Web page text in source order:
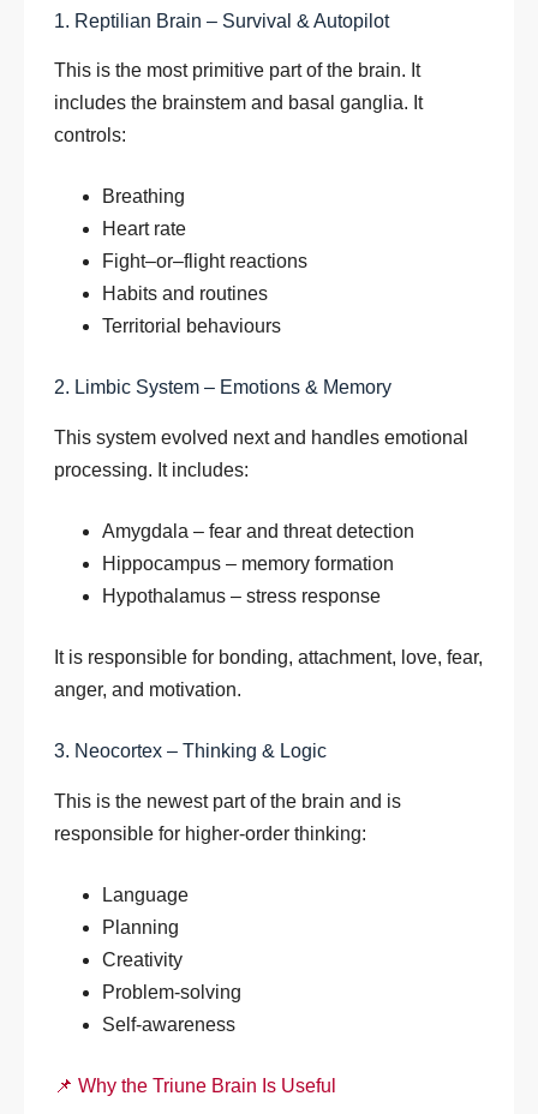
1. Reptilian Brain – Survival & Autopilot
This is the most primitive part of the brain. It
includes the brainstem and basal ganglia. It
controls:
Breathing
Heart rate
Fight–or–flight reactions
Habits and routines
Territorial behaviours
2. Limbic System – Emotions & Memory
This system evolved next and handles emotional
processing. It includes:
Amygdala – fear and threat detection
Hippocampus – memory formation
Hypothalamus – stress response
It is responsible for bonding, attachment, love, fear,
anger, and motivation.
3. Neocortex – Thinking & Logic
This is the newest part of the brain and is
responsible for higher-order thinking:
Language
Planning
Creativity
Problem-solving
Self-awareness
📌 Why the Triune Brain Is Useful